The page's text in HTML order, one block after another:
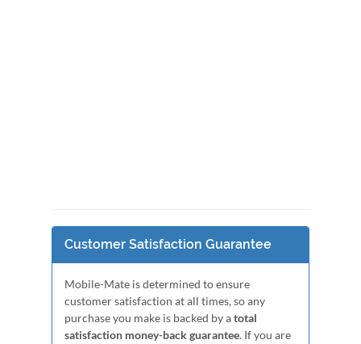
Customer Satisfaction Guarantee
Mobile-Mate is determined to ensure
customer satisfaction at all times, so any
purchase you make is backed by atotal
satisfaction money-back guarantee. If you are